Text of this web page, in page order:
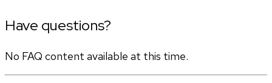
Have questions?
No FAQ content available at this time.